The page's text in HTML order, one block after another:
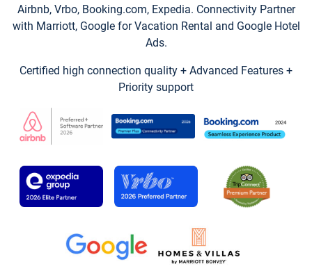
Airbnb, Vrbo, Booking.com, Expedia. Connectivity Partner
with Marriott, Google for Vacation Rental and Google Hotel
Ads.
Certified high connection quality + Advanced Features +
Priority support